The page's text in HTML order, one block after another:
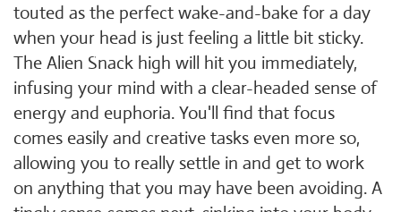
touted as the perfect wake-and-bake for a day
when your head is just feeling a little bit sticky.
The Alien Snack high will hit you immediately,
infusing your mind with a clear-headed sense of
energy and euphoria. You'll find that focus
comes easily and creative tasks even more so,
allowing you to really settle in and get to work
on anything that you may have been avoiding. A